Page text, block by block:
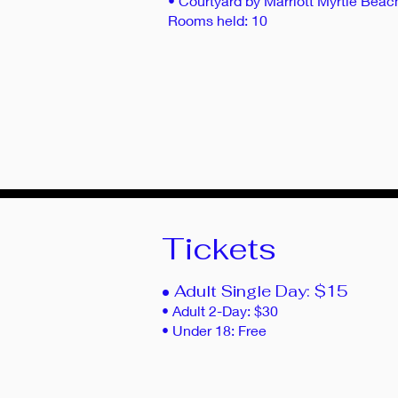
Rooms held: 10
Tickets
• Adult Single Day: $15
• Adult 2-Day: $30
• Under 18: Free